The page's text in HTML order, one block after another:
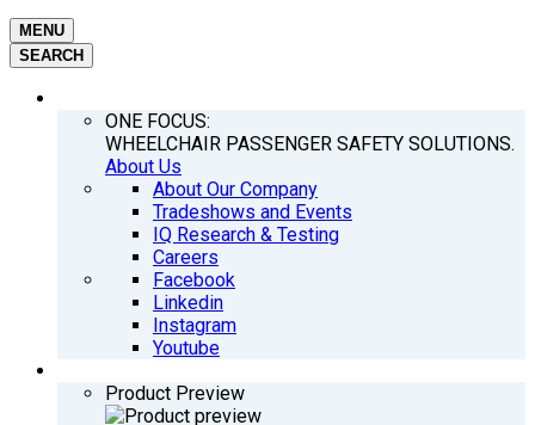
MENU
SEARCH
ONE FOCUS:
WHEELCHAIR PASSENGER SAFETY SOLUTIONS.
About Us
About Our Company
Tradeshows and Events
IQ Research & Testing
Careers
Facebook
Linkedin
Instagram
Youtube
Product Preview